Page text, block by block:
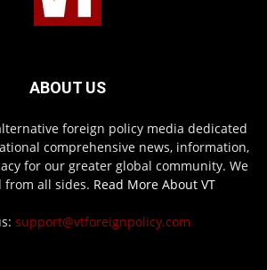
ABOUT US
foreign policy media dedicated
comprehensive news, information,
for our greater global community. We
from all sides. Read More About VT
support@vtforeignpolicy.com